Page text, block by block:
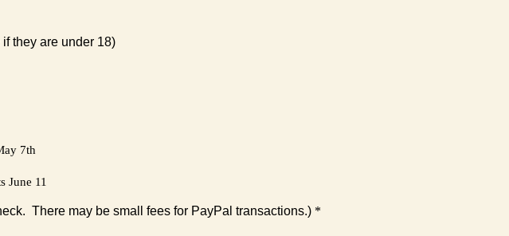
they are under 18)
7th
June 11
There may be small fees for PayPal transactions.) *